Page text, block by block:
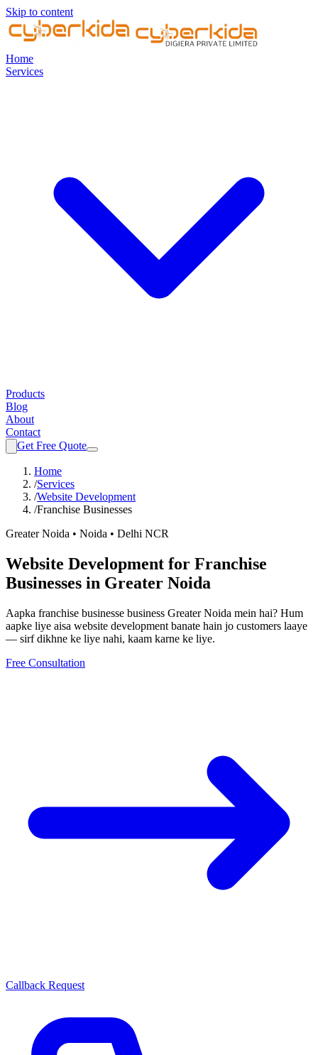
Skip to content
Home
Services
Products
Blog
About
Contact
Get Free Quote
Home
/Services
/Website Development
/Franchise Businesses
Greater Noida • Noida • Delhi NCR
Website Development for Franchise
Businesses in Greater Noida
Aapka franchise businesse business Greater Noida mein hai? Hum
aapke liye aisa website development banate hain jo customers laaye
— sirf dikhne ke liye nahi, kaam karne ke liye.
Free Consultation
Callback Request